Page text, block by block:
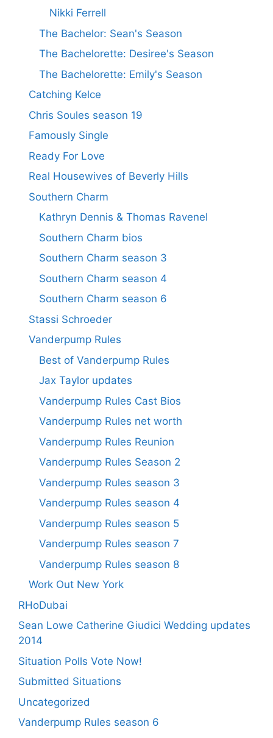
Nikki Ferrell
The Bachelor: Sean's Season
The Bachelorette: Desiree's Season
The Bachelorette: Emily's Season
Catching Kelce
Chris Soules season 19
Famously Single
Ready For Love
Real Housewives of Beverly Hills
Southern Charm
Kathryn Dennis & Thomas Ravenel
Southern Charm bios
Southern Charm season 3
Southern Charm season 4
Southern Charm season 6
Stassi Schroeder
Vanderpump Rules
Best of Vanderpump Rules
Jax Taylor updates
Vanderpump Rules Cast Bios
Vanderpump Rules net worth
Vanderpump Rules Reunion
Vanderpump Rules Season 2
Vanderpump Rules season 3
Vanderpump Rules season 4
Vanderpump Rules season 5
Vanderpump Rules season 7
Vanderpump Rules season 8
Work Out New York
RHoDubai
Sean Lowe Catherine Giudici Wedding updates
2014
Situation Polls Vote Now!
Submitted Situations
Uncategorized
Vanderpump Rules season 6